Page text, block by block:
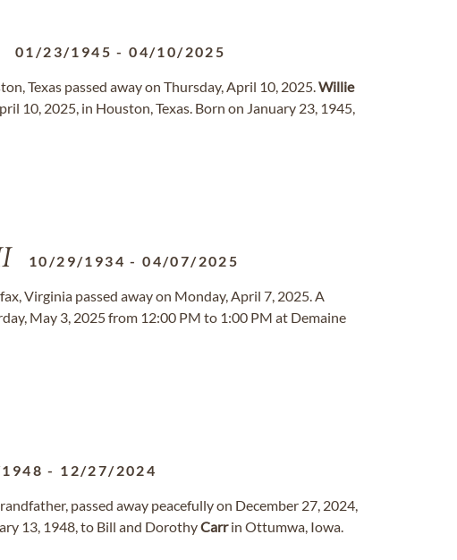
01/23/1945 -04/10/2025
Texas passed away on Thursday, April 10, 2025.Willie
10, 2025, in Houston, Texas. Born on January 23, 1945,
10/29/1934 -04/07/2025
Virginia passed away on Monday, April 7, 2025. A
May 3, 2025 from 12:00 PM to 1:00 PM at Demaine
- 12/27/2024
passed away peacefully on December 27, 2024,
13, 1948, to Bill and DorothyCarrin Ottumwa, Iowa.